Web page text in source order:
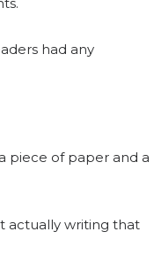
had any
piece of paper and a
actually writing that